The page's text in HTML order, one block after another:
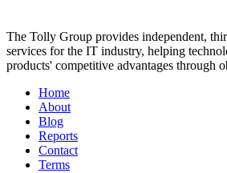
The Tolly Group provides independent,
services for the IT industry, helping
products' competitive advantages through
Home
About
Blog
Reports
Contact
Terms